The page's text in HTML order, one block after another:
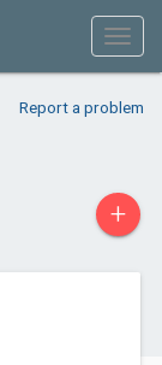
Report a problem
+